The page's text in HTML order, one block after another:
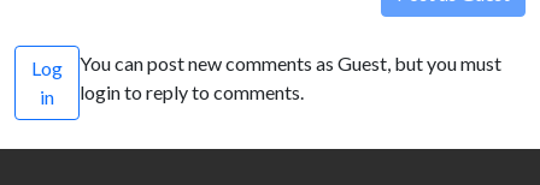
Log
in
You can post new comments as Guest, but you must
login to reply to comments.